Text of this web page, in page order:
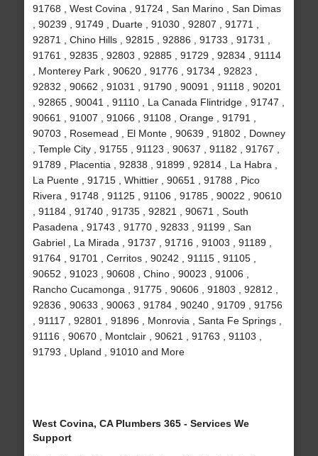
91768 , West Covina , 91724 , San Marino , San Dimas
, 90239 , 91749 , Duarte , 91030 , 92807 , 91771 ,
92871 , Chino Hills , 92815 , 92886 , 91733 , 91731 ,
91761 , 92835 , 92803 , 92885 , 91729 , 92834 , 91114
, Monterey Park , 90620 , 91776 , 91734 , 92823 ,
92832 , 90662 , 91031 , 91790 , 90091 , 91118 , 90201
, 92865 , 90041 , 91110 , La Canada Flintridge , 91747 ,
90661 , 91007 , 91066 , 91108 , Orange , 91791 ,
90703 , Rosemead , El Monte , 90639 , 91802 , Downey
, Temple City , 91755 , 91123 , 90637 , 91182 , 91767 ,
91789 , Placentia , 92838 , 91899 , 92814 , La Habra ,
La Puente , 91715 , Whittier , 90651 , 91788 , Pico
Rivera , 91748 , 91125 , 91106 , 91785 , 90022 , 90610
, 91184 , 91740 , 91735 , 92821 , 90671 , South
Pasadena , 91743 , 91770 , 92833 , 91199 , San
Gabriel , La Mirada , 91737 , 91716 , 91003 , 91189 ,
91764 , 91701 , Cerritos , 90242 , 91115 , 91105 ,
90652 , 91023 , 90608 , Chino , 90023 , 91006 ,
Rancho Cucamonga , 91775 , 90606 , 91803 , 92812 ,
92836 , 90633 , 90063 , 91784 , 90240 , 91709 , 91756
, 91117 , 92801 , 91896 , Monrovia , Santa Fe Springs ,
91116 , 90670 , Montclair , 90621 , 91763 , 91103 ,
91793 , Upland , 91010 and More
West Covina, CA Plumbers 365 - Services We
Support